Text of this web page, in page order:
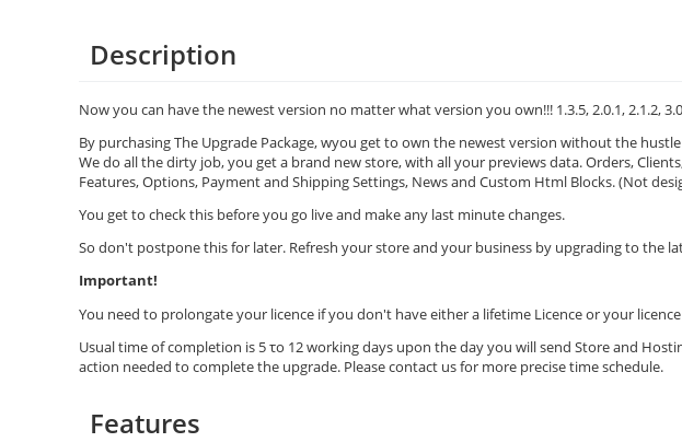
Description
Now you can have the newest version no matter what version you own!!! 1.3.5, 2.0.1, 2.1.2,
By purchasing The Upgrade Package, wyou get to own the newest version without the
We do all the dirty job, you get a brand new store, with all your previews data. Orders,
Features, Options, Payment and Shipping Settings, News and Custom Html Blocks. (Not
You get to check this before you go live and make any last minute changes.
So don't postpone this for later. Refresh your store and your business by upgrading to the
Important!
You need to prolongate your licence if you don't have either a lifetime Licence or your
Usual time of completion is 5 το 12 working days upon the day you will send Store and
action needed to complete the upgrade. Please contact us for more precise time schedule.
Features